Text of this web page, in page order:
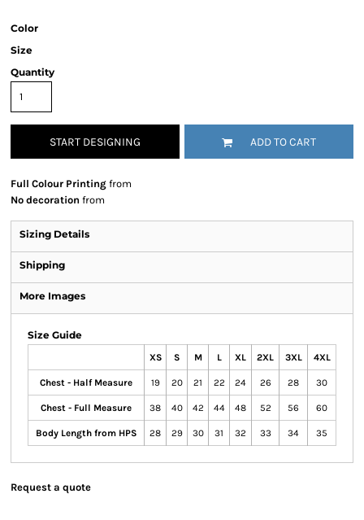
Color
Size
Quantity
START DESIGNING ADD TO CART
Full Colour Printing from
No decoration from
Sizing Details
Shipping
More Images
Size Guide
XS S M L XL 2XL 3XL 4XL
Chest - Half Measure 19 20 21 22 24 26 28 30
Chest - Full Measure 38 40 42 44 48 52 56 60
Body Length from HPS 28 29 30 31 32 33 34 35
Request a quote